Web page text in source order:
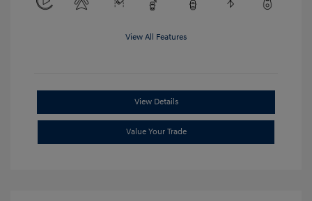
View All Features
View Details
Value Your Trade